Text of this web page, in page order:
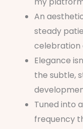
An
steady
celebration
Elegance
the subtle,
Tuned into
frequency